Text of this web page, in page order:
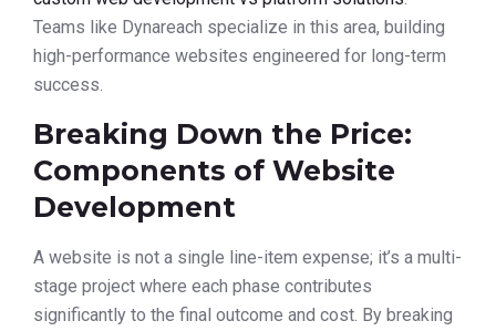
Teams like Dynareach specialize in this area, building
high-performance websites engineered for long-term
success.
Breaking Down the Price:
Components of Website
Development
A website is not a single line-item expense; it’s a multi-
stage project where each phase contributes
significantly to the final outcome and cost. By breaking